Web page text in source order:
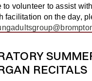
to volunteer to assist
facilitation on the day,
RECITALS